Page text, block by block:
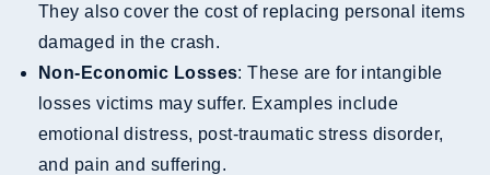
They also cover the cost of replacing personal items
damaged in the crash.
Non-Economic Losses: These are for intangible
losses victims may suffer. Examples include
emotional distress, post-traumatic stress disorder,
and pain and suffering.